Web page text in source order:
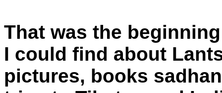
That was the
I could find about
pictures, books